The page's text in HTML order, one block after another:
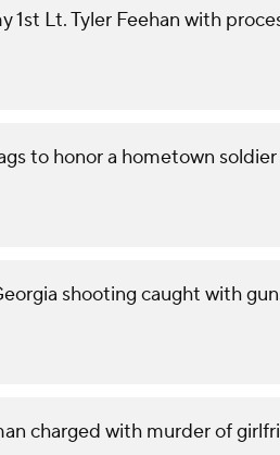
1st Lt. Tyler Feehan with
to honor a hometown
shooting caught with
charged with murder of